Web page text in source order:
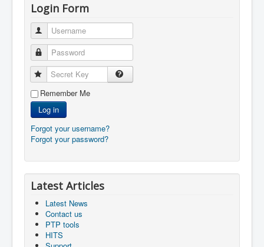
Login Form
Username
Password
Secret Key
Remember Me
Log in
Forgot your username?
Forgot your password?
Latest Articles
Latest News
Contact us
PTP tools
HITS